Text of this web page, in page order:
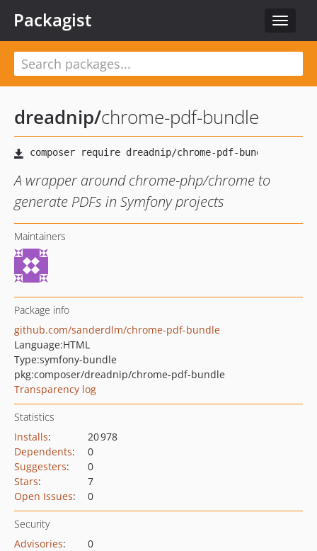
Toggle
Packagist
dreadnip/chrome-pdf-bundle
A wrapper around chrome-php/chrome to
generate PDFs in Symfony projects
Maintainers
Package info
github.com/sanderdlm/chrome-pdf-bundle
Language:HTML
Type:symfony-bundle
pkg:composer/dreadnip/chrome-pdf-bundle
Transparency log
Statistics
Installs:
20 978
Dependents:
0
Suggesters:
0
Stars:
7
Open Issues: 0
Security
Advisories:
0